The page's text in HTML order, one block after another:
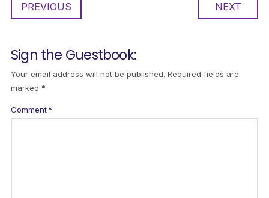
PREVIOUS NEXT
Sign the Guestbook:
Your email address will not be published. Required fields are
marked *
Comment*